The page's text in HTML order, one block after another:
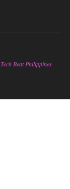
Tech Beat Philippines